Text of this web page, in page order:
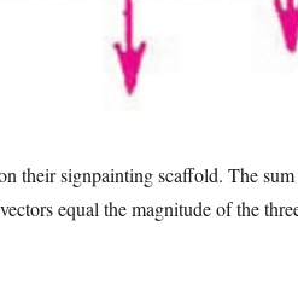
their signpainting scaffold. The
equal the magnitude of the